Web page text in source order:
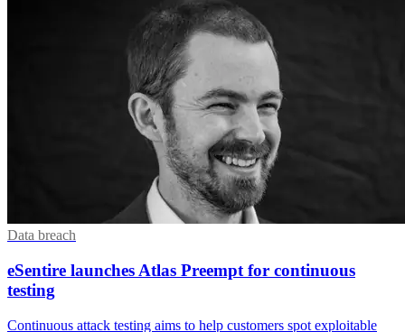
Data breach
eSentire launches Atlas Preempt for continuous
testing
Continuous attack testing aims to help customers spot exploitable